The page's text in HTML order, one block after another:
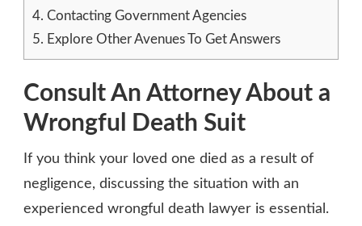
4. Contacting Government Agencies
5. Explore Other Avenues To Get Answers
Consult An Attorney About a
Wrongful Death Suit
If you think your loved one died as a result of
negligence, discussing the situation with an
experienced wrongful death lawyer is essential.